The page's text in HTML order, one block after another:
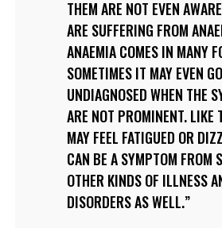
THEM ARE NOT EVEN
ARE SUFFERING FROM
ANAEMIA COMES IN MANY
SOMETIMES IT MAY EVEN GO
UNDIAGNOSED WHEN THE
ARE NOT PROMINENT. LIKE
MAY FEEL FATIGUED OR
CAN BE A SYMPTOM FROM
OTHER KINDS OF ILLNESS
DISORDERS AS WELL.